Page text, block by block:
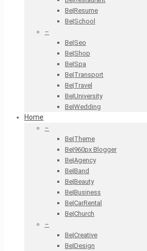
Be|Resume
Be|School
–
Be|Seo
Be|Shop
Be|Spa
Be|Transport
Be|Travel
Be|University
Be|Wedding
Home
–
Be|Theme
Be|960px Blogger
Be|Agency
Be|Band
Be|Beauty
Be|Business
Be|CarRental
Be|Church
–
Be|Creative
Be|Design